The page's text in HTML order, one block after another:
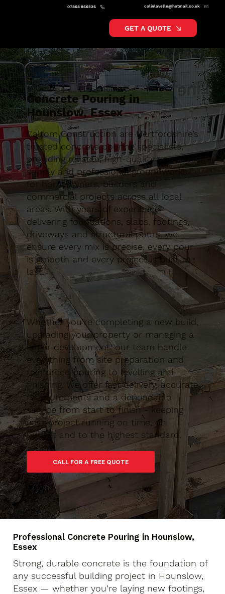
colinlavelle@hotmail.co.uk
07868 866526
GET A QUOTE
Concrete Pouring in
Hounslow, Essex
Caltom Construction are Hertfordshire’s
trusted concrete pouring specialists,
providing reliable, high-quality concrete
supply and professional groundworks
for homeowners, builders and
commercial projects across all local
areas. With years of experience
delivering foundations, slabs, footings,
driveways and structural pours, we
ensure every mix is precise, every pour
is smooth and every project is built to
last.
Whether you’re completing a new build,
upgrading your property or managing a
larger development, our team handle
everything from site preparation and
reinforced pouring to levelling and
finishing. We offer fast delivery, accurate
measurements and a dependable
service from start to finish - keeping
your project running on time, on
budget and to the highest standard.
CALL FOR A FREE QUOTE
Professional Concrete Pouring in Hounslow,
Essex
Strong, durable concrete is the foundation of
any successful building project in Hounslow,
Essex — whether you’re laying new footings,